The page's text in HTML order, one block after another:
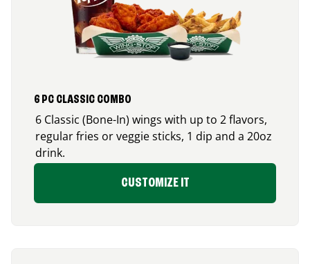
6 PC CLASSIC COMBO
6 Classic (Bone-In) wings with up to 2 flavors,
regular fries or veggie sticks, 1 dip and a 20oz
drink.
CUSTOMIZE IT